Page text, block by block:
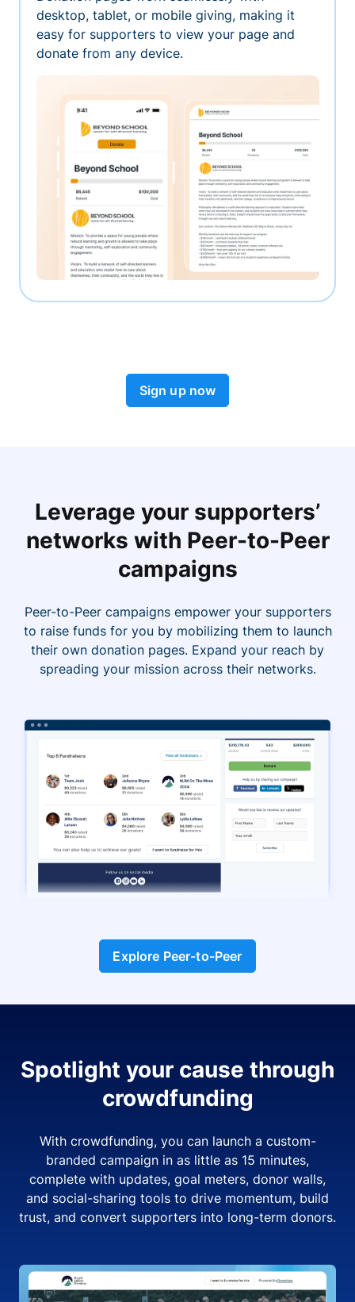
desktop, tablet, or mobile giving, making it
easy for supporters to view your page and
donate from any device.
Sign up now
Leverage your supporters’
networks with Peer-to-Peer
campaigns
Peer-to-Peer campaigns empower your supporters
to raise funds for you by mobilizing them to launch
their own donation pages. Expand your reach by
spreading your mission across their networks.
Explore Peer-to-Peer
Spotlight your cause through
crowdfunding
With crowdfunding, you can launch a custom-
branded campaign in as little as 15 minutes,
complete with updates, goal meters, donor walls,
and social-sharing tools to drive momentum, build
trust, and convert supporters into long-term donors.